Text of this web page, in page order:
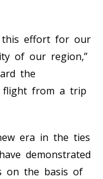
this effort for our
of our region,”
the
flight from a trip
era in the ties
demonstrated
on the basis of